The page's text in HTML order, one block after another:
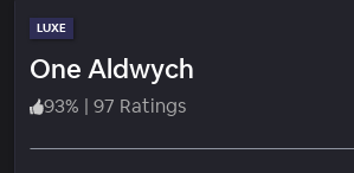
LUXE
One Aldwych
93% | 97 Ratings